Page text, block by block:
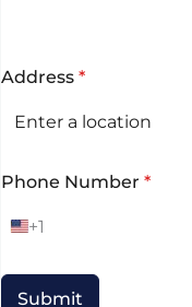
Address *
Phone Number *
U
i
+1
Submit